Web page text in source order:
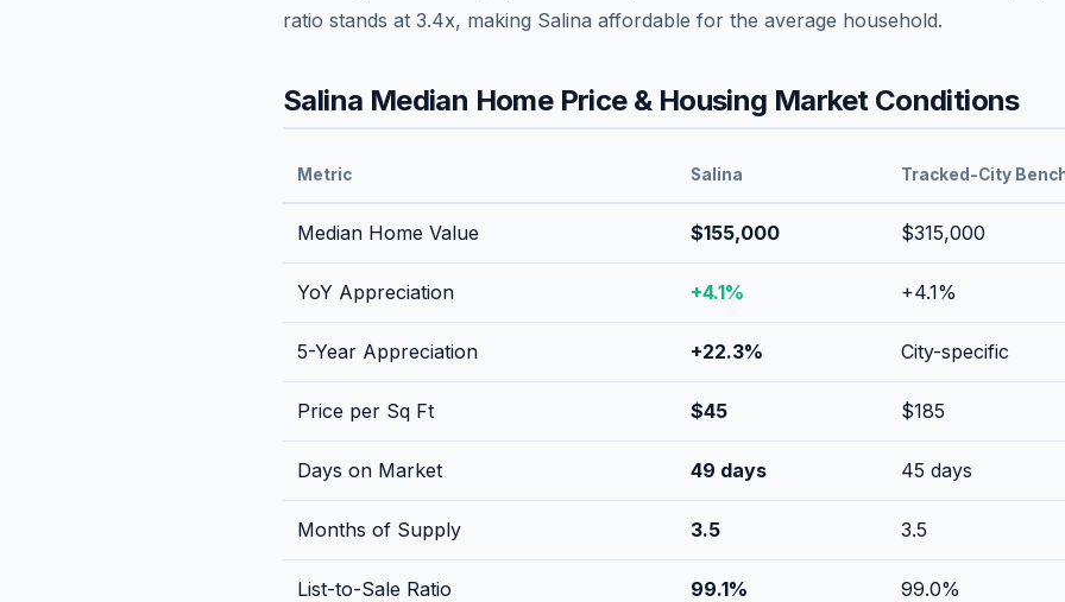
ratio stands at 3.4x, making Salina affordable for the average household.
Salina Median Home Price & Housing Market Conditions
Metric Salina Tracked-City
Median Home Value $155,000 $315,000
YoY Appreciation +4.1% +4.1%
5-Year Appreciation +22.3% City-specific
Price per Sq Ft $45 $185
Days on Market 49 days 45 days
Months of Supply 3.5 3.5
List-to-Sale Ratio 99.1% 99.0%